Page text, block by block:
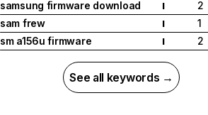
samsung firmware download
I
2
sam frew
I
1
sm a156u firmware
I 2
See all keywords →